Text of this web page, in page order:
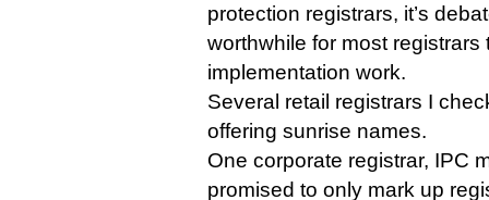
protection registrars, it’s
worthwhile for most
implementation work.
Several retail registrars I
offering sunrise names.
One corporate registrar, IPC
promised to only mark up